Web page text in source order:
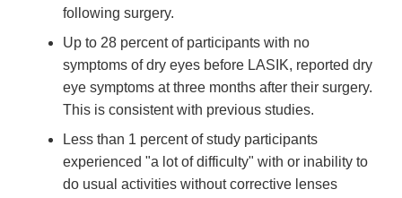
following surgery.
Up to 28 percent of participants with no
symptoms of dry eyes before LASIK, reported dry
eye symptoms at three months after their surgery.
This is consistent with previous studies.
Less than 1 percent of study participants
experienced "a lot of difficulty" with or inability to
do usual activities without corrective lenses